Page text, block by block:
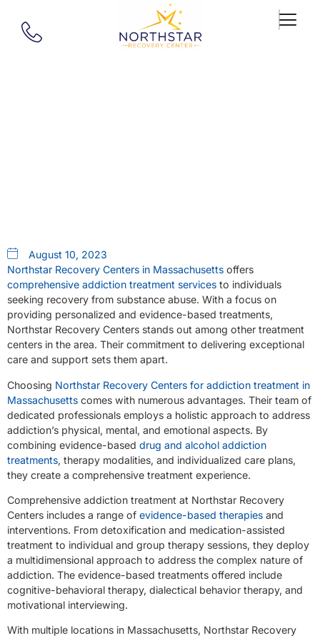
August 10, 2023
Northstar Recovery Centers in Massachusetts offers
comprehensive addiction treatment services to individuals
seeking recovery from substance abuse. With a focus on
providing personalized and evidence-based treatments,
Northstar Recovery Centers stands out among other treatment
centers in the area. Their commitment to delivering exceptional
care and support sets them apart.
Choosing Northstar Recovery Centers for addiction treatment in
Massachusetts comes with numerous advantages. Their team of
dedicated professionals employs a holistic approach to address
addiction’s physical, mental, and emotional aspects. By
combining evidence-based drug and alcohol addiction
treatments, therapy modalities, and individualized care plans,
they create a comprehensive treatment experience.
Comprehensive addiction treatment at Northstar Recovery
Centers includes a range of evidence-based therapies and
interventions. From detoxification and medication-assisted
treatment to individual and group therapy sessions, they deploy
a multidimensional approach to address the complex nature of
addiction. The evidence-based treatments offered include
cognitive-behavioral therapy, dialectical behavior therapy, and
motivational interviewing.
With multiple locations in Massachusetts, Northstar Recovery